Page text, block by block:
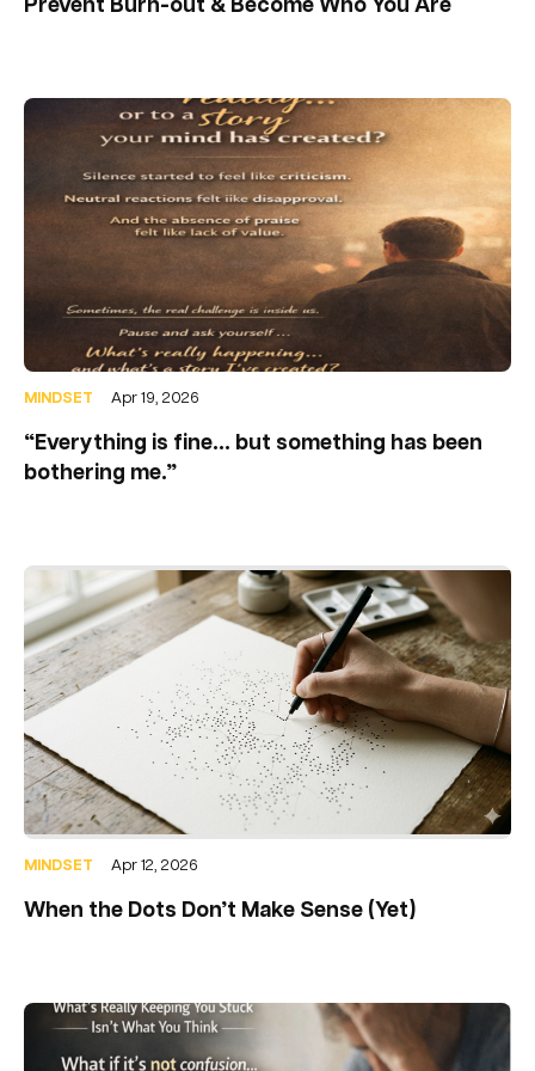
Prevent Burn-out & Become Who You Are
MINDSET Apr 19, 2026
“Everything is fine… but something has been
bothering me.”
MINDSET Apr 12, 2026
When the Dots Don’t Make Sense (Yet)